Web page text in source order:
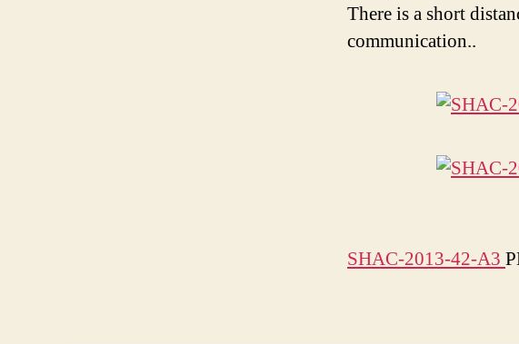
There is a short
communication..
SHAC-2013-42-A3